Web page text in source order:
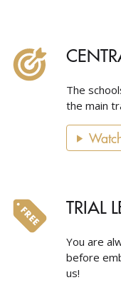
The
the main
TRIAL
You are
before
us!